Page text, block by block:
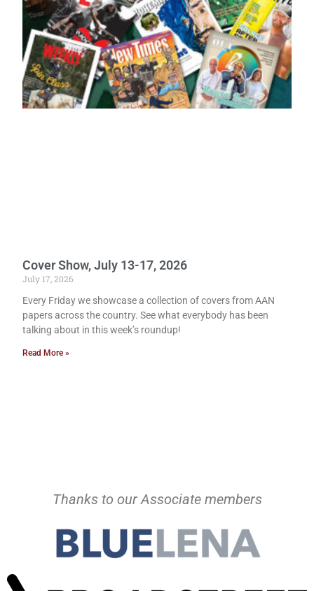
Cover Show, July 13-17, 2026
July 17, 2026
Every Friday we showcase a collection of covers from AAN
papers across the country. See what everybody has been
talking about in this week’s roundup!
Read More »
Thanks to our Associate members